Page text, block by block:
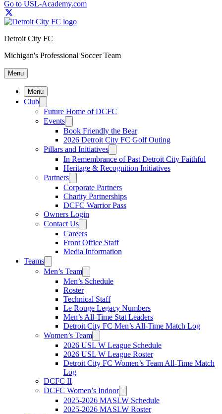
Go to USL-Academy.com
Detroit City FC
Michigan's Professional Soccer Team
Menu
Menu
Club
Future Home of DCFC
Events
Book Friendly the Bear
2026 Detroit City FC Golf Outing
Pillars and Initiatives
In Remembrance of Past Detroit City Faithful
Heritage & Recognition Initiatives
Partners
Corporate Partners
Charity Partnerships
DCFC Warrior Pass
Owners Login
Contact Us
Careers
Front Office Staff
Media Information
Teams
Men’s Team
Men’s Schedule
Roster
Technical Staff
Le Rouge Legacy Numbers
Men’s All-Time Stat Leaders
Detroit City FC Men’s All-Time Match Log
Women’s Team
2026 USL W League Schedule
2026 USL W League Roster
Detroit City FC Women’s Team All-Time Match
Log
DCFC II
DCFC Women’s Indoor
2025-2026 MASLW Schedule
2025-2026 MASLW Roster